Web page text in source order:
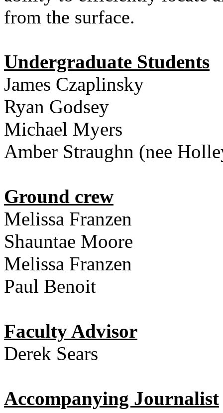
from the surface.
Undergraduate Students
James Czaplinsky
Ryan Godsey
Michael Myers
Amber Straughn (nee
Ground crew
Melissa Franzen
Shauntae Moore
Melissa Franzen
Paul Benoit
Faculty Advisor
Derek Sears
Accompanying Journalist